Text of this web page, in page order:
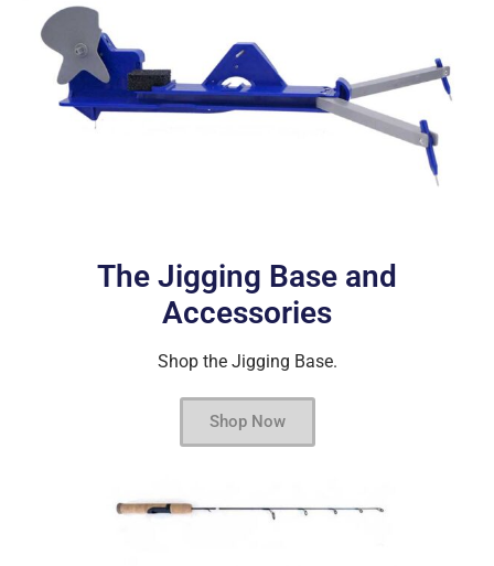
The Jigging Base and
Accessories
Shop the Jigging Base.
Shop Now